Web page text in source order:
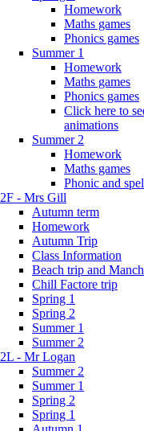
Homework
Maths games
Phonics games
Summer 1
Homework
Maths games
Phonics games
Click here to
animations
Summer 2
Homework
Maths games
Phonic and
2F - Mrs Gill
Autumn term
Homework
Autumn Trip
Class Information
Beach trip and
Chill Factore trip
Spring 1
Spring 2
Summer 1
Summer 2
2L - Mr Logan
Summer 2
Summer 1
Spring 2
Spring 1